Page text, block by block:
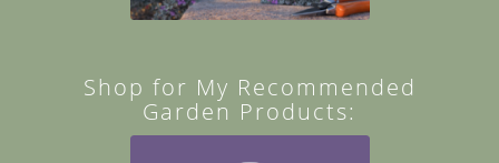
Shop for My Recommended
Garden Products: